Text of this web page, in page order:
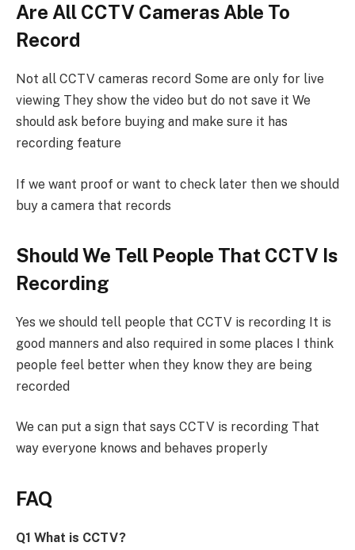
Are All CCTV Cameras Able To
Record
Not all CCTV cameras record Some are only for live
viewing They show the video but do not save it We
should ask before buying and make sure it has
recording feature
If we want proof or want to check later then we should
buy a camera that records
Should We Tell People That CCTV Is
Recording
Yes we should tell people that CCTV is recording It is
good manners and also required in some places I think
people feel better when they know they are being
recorded
We can put a sign that says CCTV is recording That
way everyone knows and behaves properly
FAQ
Q1 What is CCTV?